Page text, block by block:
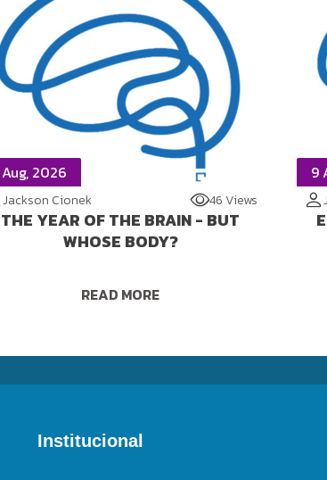
2026
Jackson Cionek 46 Views
THE YEAR OF THE BRAIN - BUT
WHOSE BODY?
READ MORE
9
Institucional